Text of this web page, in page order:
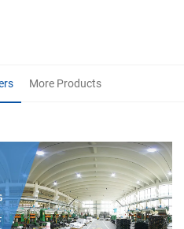
More Products